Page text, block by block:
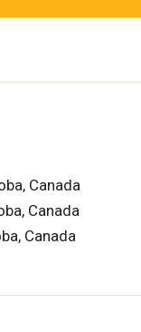
Canada
Canada
Canada